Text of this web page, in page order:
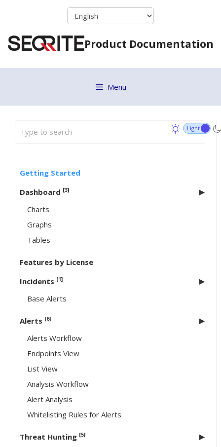
Product Documentation
Menu
Getting Started
Dashboard [3]
Charts
Graphs
Tables
Features by License
Incidents [1]
Base Alerts
Alerts [6]
Alerts Workflow
Endpoints View
List View
Analysis Workflow
Alert Analysis
Whitelisting Rules for Alerts
Threat Hunting [5]